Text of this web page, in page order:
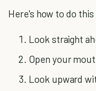
Here's how to do
Look straight
Open your
Look upward